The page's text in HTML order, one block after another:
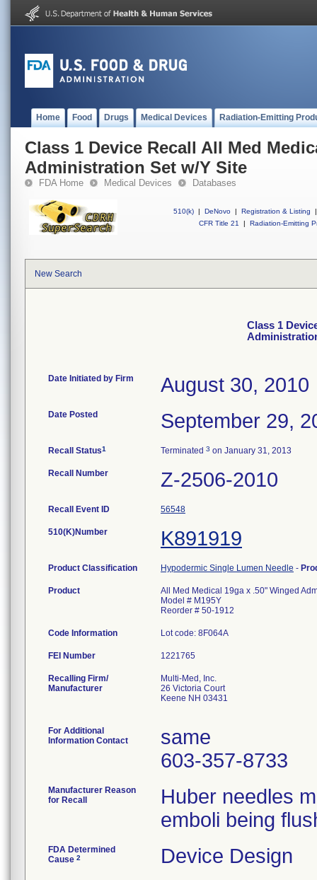
Home Food Drugs Medical Devices Radiation-Emitting
Class 1 Device Recall All Med
Administration Set w/Y Site
FDA Home Medical Devices Databases
510(k) | DeNovo | Registration & Listing
|
CFR Title 21
| Radiation-Emitting
New Search
Class 1
Date Initiated by Firm August 30, 2010
Date Posted September 29,
Recall Status1 Terminated 3 on January 31, 2013
Recall Number Z-2506-2010
Recall Event ID 56548
510(K)Number K891919
Product Classification Hypodermic Single Lumen Needle -
Product
All Med Medical 19ga x .50" Winged
Model # M195Y
Reorder # 50-1912
Code Information Lot code: 8F064A
FEI Number
Recalling Firm/
Manufacturer
Multi-Med, Inc.
26 Victoria Court
Keene NH 03431
For Additional
Information Contact
same
603-357-8733
Manufacturer Reason
for Recall
Huber needles
emboli being
FDA Determined
Cause 2 Device Design